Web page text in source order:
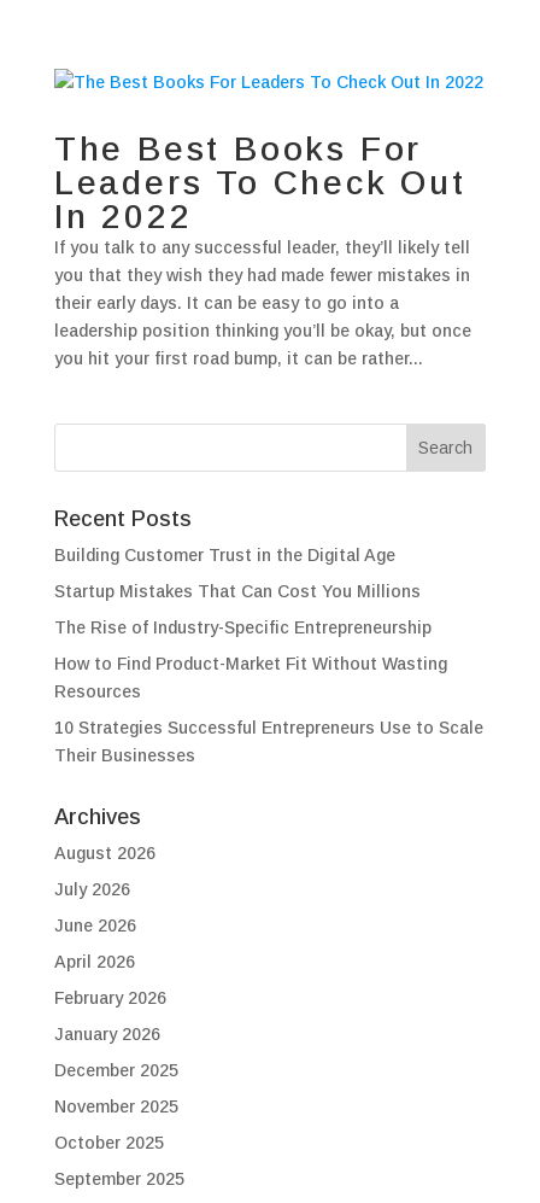
The Best Books For
Leaders To Check Out
In 2022
If you talk to any successful leader, they’ll likely tell
you that they wish they had made fewer mistakes in
their early days. It can be easy to go into a
leadership position thinking you’ll be okay, but once
you hit your first road bump, it can be rather...
Recent Posts
Building Customer Trust in the Digital Age
Startup Mistakes That Can Cost You Millions
The Rise of Industry-Specific Entrepreneurship
How to Find Product-Market Fit Without Wasting
Resources
10 Strategies Successful Entrepreneurs Use to Scale
Their Businesses
Archives
August 2026
July 2026
June 2026
April 2026
February 2026
January 2026
December 2025
November 2025
October 2025
September 2025